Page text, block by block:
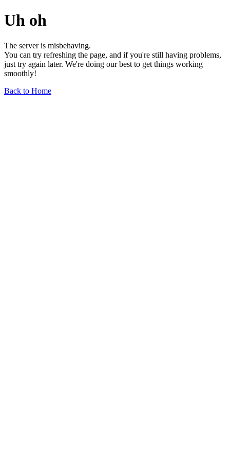
Uh oh
The server is misbehaving.
You can try refreshing the page, and if you're still having problems,
just try again later. We're doing our best to get things working
smoothly!
Back to Home